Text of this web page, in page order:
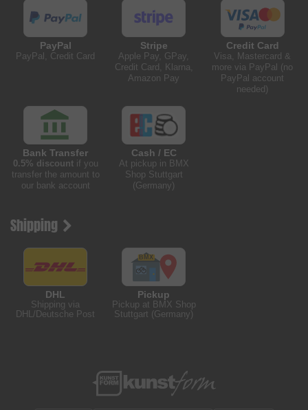
PayPal
PayPal, Credit Card
Stripe
Apple Pay, GPay,
Credit Card, Klarna,
Amazon Pay
Credit Card
Visa, Mastercard &
more via PayPal (no
PayPal account
needed)
Bank Transfer
0.5% discountif you
transfer the amount to
our bank account
Cash / EC
At pickup in BMX
Shop Stuttgart
(Germany)
Shipping
DHL
Shipping via
DHL/Deutsche Post
Pickup
Pickup at BMX Shop
Stuttgart (Germany)